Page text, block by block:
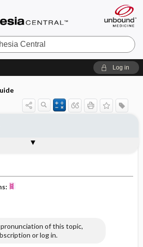
Log in
of this topic,
or log in.
​/ ​Precautions
​/ ​Side Effects
TeachingOutcomes